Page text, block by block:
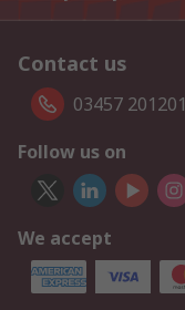
Contact us
03457 201201
Follow us on
We accept